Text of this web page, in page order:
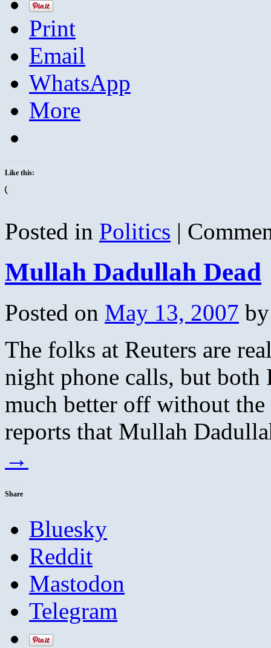
Print
Email
WhatsApp
More
Like this:
Posted in Politics |
Mullah Dadullah Dead
Posted on May 13, 2007 by
The folks at Reuters are
night phone calls, but both
much better off without
reports that Mullah
→
Share
Bluesky
Reddit
Mastodon
Telegram